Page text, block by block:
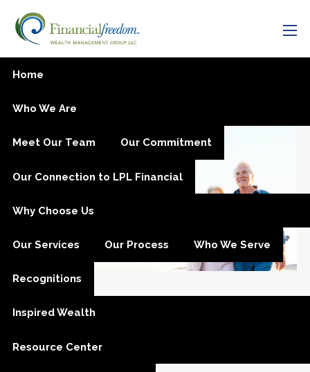
Skip to main content
Home
Who We Are
Meet Our Team Our Commitment
Our Connection to LPL Financial
Why Choose Us
Our Services Our Process Who We Serve
Recognitions
Inspired Wealth
Resource Center
Estate Planning
Sep 24, 2025
Savings into Retirement Income